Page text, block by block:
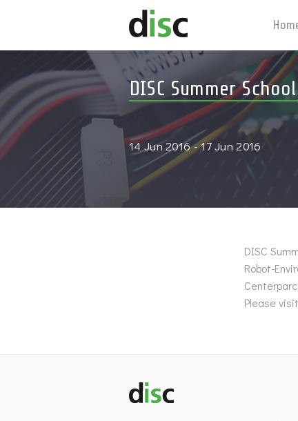
DISC Summer
14 Jun 2016 - 17 Jun 2016
DISC
Robot-
Please